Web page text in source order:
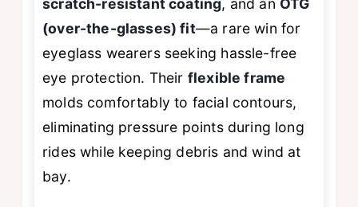
scratch-resistant coating, and an OTG
(over-the-glasses) fit—a rare win for
eyeglass wearers seeking hassle-free
eye protection. Their flexible frame
molds comfortably to facial contours,
eliminating pressure points during long
rides while keeping debris and wind at
bay.